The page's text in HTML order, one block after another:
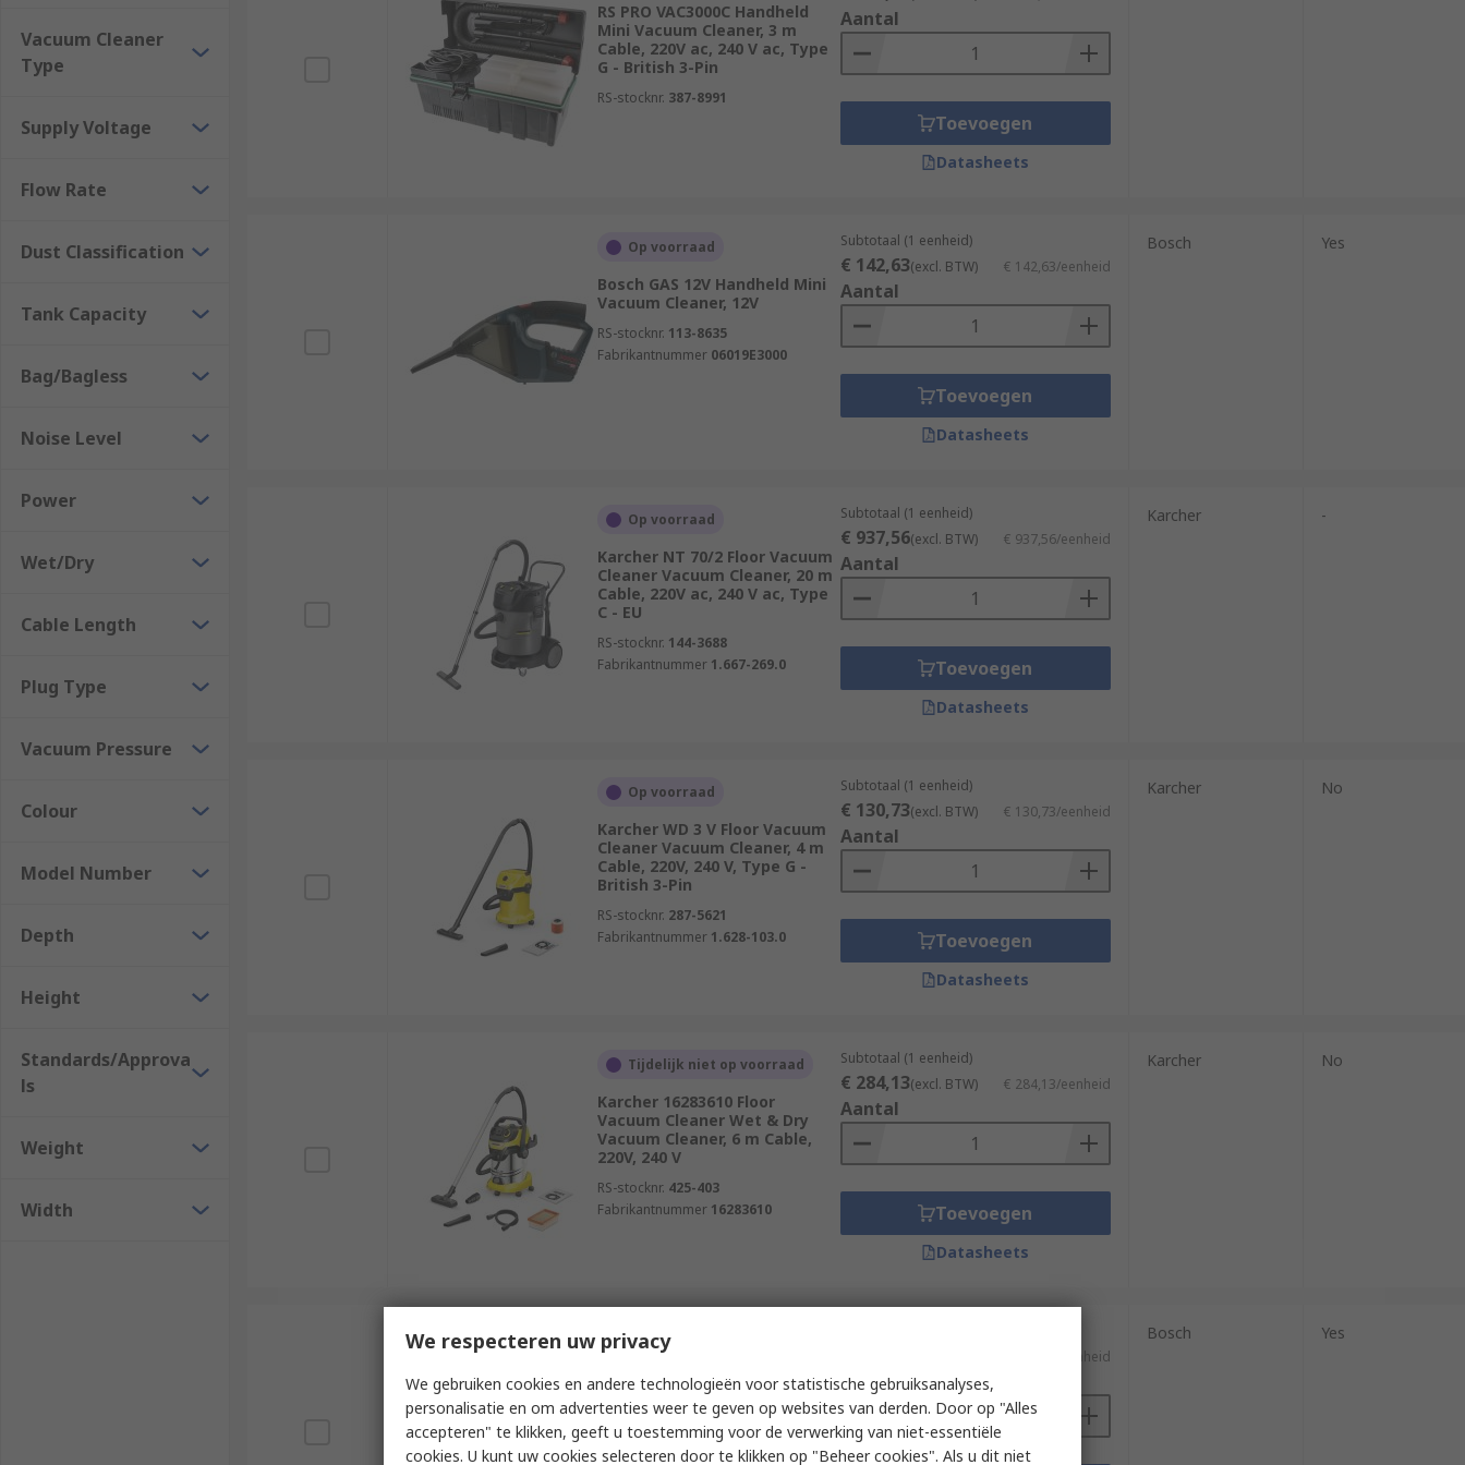
Vacuum Cleaner
Type
Supply Voltage
Flow Rate
Dust Classification
Tank Capacity
Bag/Bagless
Noise Level
Power
Wet/Dry
Cable Length
Plug Type
Vacuum Pressure
Colour
Model Number
Depth
Height
Standards/Approva
ls
Weight
Width
RS PRO VAC3000C Handheld
Mini Vacuum Cleaner, 3 m
Cable, 220V ac, 240 V ac, Type
G - British 3-Pin
RS-stocknr. 387-8991
Aantal
Toevoegen
Datasheets
Op voorraad
Bosch GAS 12V Handheld Mini
Vacuum Cleaner, 12V
RS-stocknr. 113-8635
Fabrikantnummer 06019E3000
Subtotaal (1 eenheid)
€ 142,63(excl. BTW) € 142,63/eenheid
Aantal
Toevoegen
Datasheets
Bosch Yes
Op voorraad
Karcher NT 70/2 Floor Vacuum
Cleaner Vacuum Cleaner, 20 m
Cable, 220V ac, 240 V ac, Type
C - EU
RS-stocknr. 144-3688
Fabrikantnummer 1.667-269.0
Subtotaal (1 eenheid)
€ 937,56(excl. BTW) € 937,56/eenheid
Aantal
Toevoegen
Datasheets
Karcher -
Op voorraad
Karcher WD 3 V Floor Vacuum
Cleaner Vacuum Cleaner, 4 m
Cable, 220V, 240 V, Type G -
British 3-Pin
RS-stocknr. 287-5621
Fabrikantnummer 1.628-103.0
Subtotaal (1 eenheid)
€ 130,73(excl. BTW) € 130,73/eenheid
Aantal
Toevoegen
Datasheets
Karcher No
Tijdelijk niet op voorraad
Karcher 16283610 Floor
Vacuum Cleaner Wet & Dry
Vacuum Cleaner, 6 m Cable,
220V, 240 V
RS-stocknr. 425-403
Fabrikantnummer 16283610
Subtotaal (1 eenheid)
€ 284,13(excl. BTW) € 284,13/eenheid
Aantal
Toevoegen
Datasheets
Karcher No
Op voorraad
Bosch GAS 18V-10 L Floor
Vacuum Cleaner Vacuum
Cleaner, 18V
RS-stocknr.231-1884
€ 211,12/eenheid
Aantal
Bosch Yes
We respecteren uw privacy
We gebruiken cookies en andere technologieën voor statistische gebruiksanalyses,
personalisatie en om advertenties weer te geven op websites van derden. Door op "Alles
accepteren" te klikken, geeft u toestemming voor de verwerking van niet-essentiële
cookies. U kunt uw cookies selecteren door te klikken op "Beheer cookies". Als u dit niet